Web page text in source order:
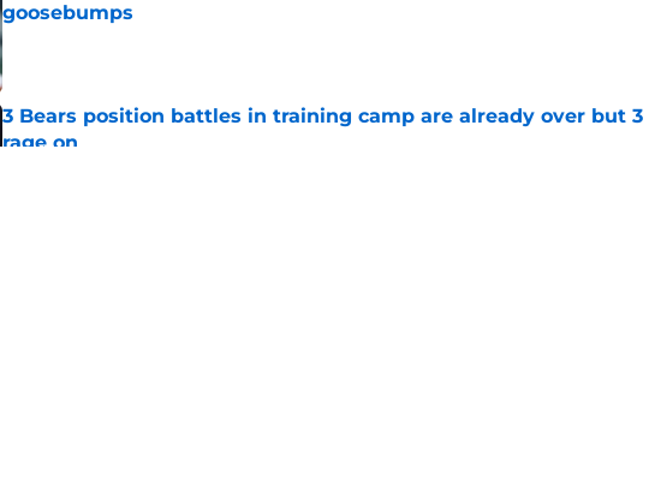
goosebumps
Published by on Invalid Date
3 Bears position battles in training camp are already over but 3
rage on